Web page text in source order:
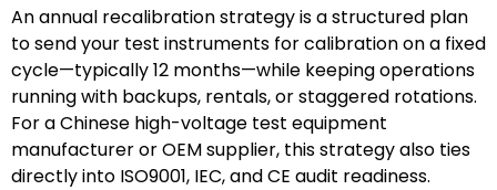
An annual recalibration strategy is a structured plan
to send your test instruments for calibration on a fixed
cycle—typically 12 months—while keeping operations
running with backups, rentals, or staggered rotations.
For a Chinese high-voltage test equipment
manufacturer or OEM supplier, this strategy also ties
directly into ISO9001, IEC, and CE audit readiness.